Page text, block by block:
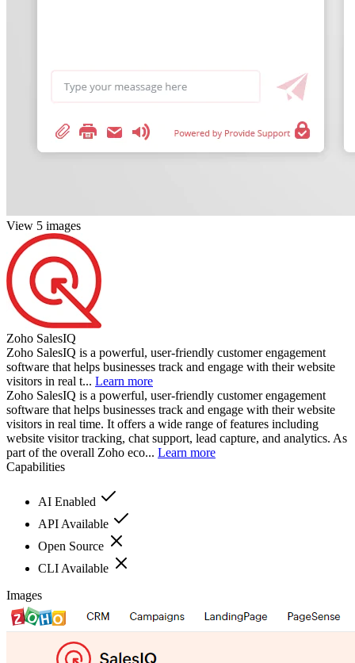
View 5 images
Zoho SalesIQ
Zoho SalesIQ is a powerful, user-friendly customer engagement
software that helps businesses track and engage with their website
visitors in real t... Learn more
Zoho SalesIQ is a powerful, user-friendly customer engagement
software that helps businesses track and engage with their website
visitors in real time. It offers a wide range of features including
website visitor tracking, chat support, lead capture, and analytics. As
part of the overall Zoho eco... Learn more
Capabilities
AI Enabled
API Available
Open Source
CLI Available
Images